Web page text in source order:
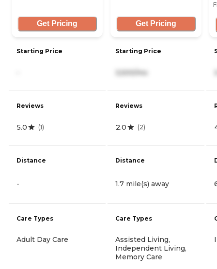
Get Pricing
Starting Price
Reviews
5.0 (1)
Distance
-
Care Types
Adult Day Care
Get Pricing
Starting Price
3,500/mo
Reviews
2.0 (2)
Distance
1.7 mile(s) away
Care Types
Assisted Living,
Independent Living,
Memory Care